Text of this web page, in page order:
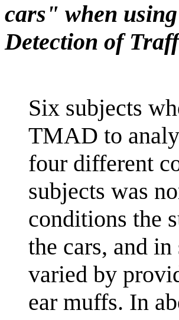
cars" when
Detection of
Six subjects
TMAD to
four different
subjects was
conditions the
the cars, and
varied by
ear muffs. In